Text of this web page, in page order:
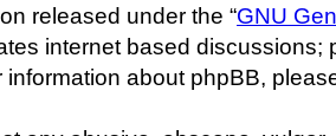
released under the “GNU
internet based
information about phpBB,